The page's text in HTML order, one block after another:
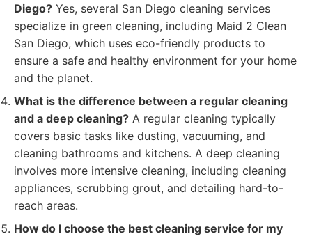
Diego? Yes, several San Diego cleaning services
specialize in green cleaning, including Maid 2 Clean
San Diego, which uses eco-friendly products to
ensure a safe and healthy environment for your home
and the planet.
What is the difference between a regular cleaning
and a deep cleaning? A regular cleaning typically
covers basic tasks like dusting, vacuuming, and
cleaning bathrooms and kitchens. A deep cleaning
involves more intensive cleaning, including cleaning
appliances, scrubbing grout, and detailing hard-to-
reach areas.
How do I choose the best cleaning service for my